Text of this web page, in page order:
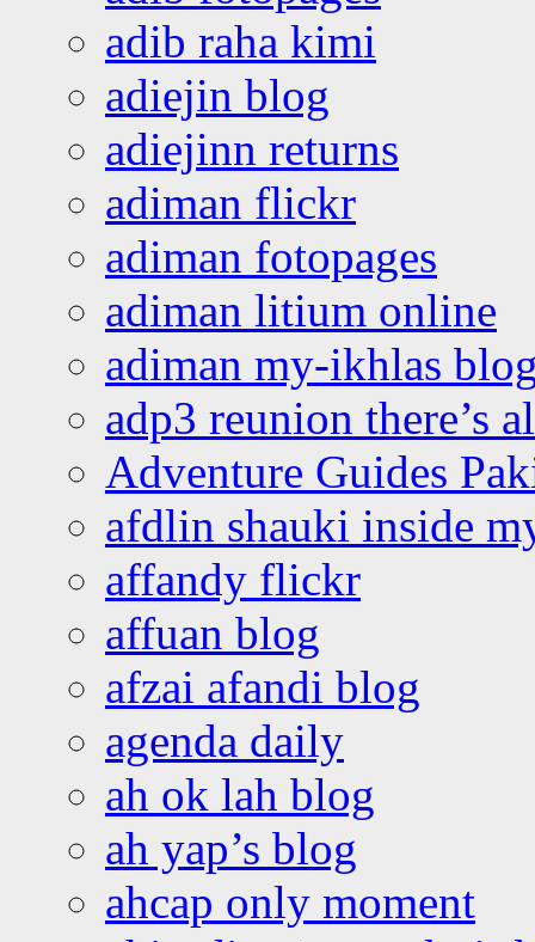
adib raha kimi
adiejin blog
adiejinn returns
adiman flickr
adiman fotopages
adiman litium online
adiman my-ikhlas
adp3 reunion there’s
Adventure Guides
afdlin shauki inside
affandy flickr
affuan blog
afzai afandi blog
agenda daily
ah ok lah blog
ah yap’s blog
ahcap only moment